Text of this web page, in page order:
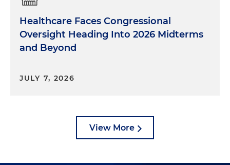
Healthcare Faces Congressional
Oversight Heading Into 2026 Midterms
and Beyond
JULY 7, 2026
View More